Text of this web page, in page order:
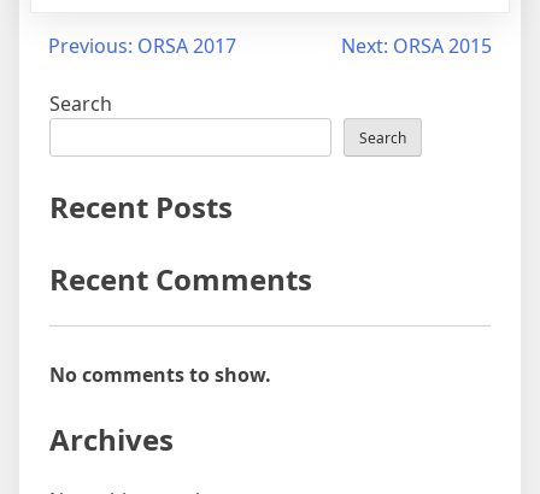
Previous: ORSA 2017 Next: ORSA 2015
Search
Search
Recent Posts
Recent Comments
No comments to show.
Archives